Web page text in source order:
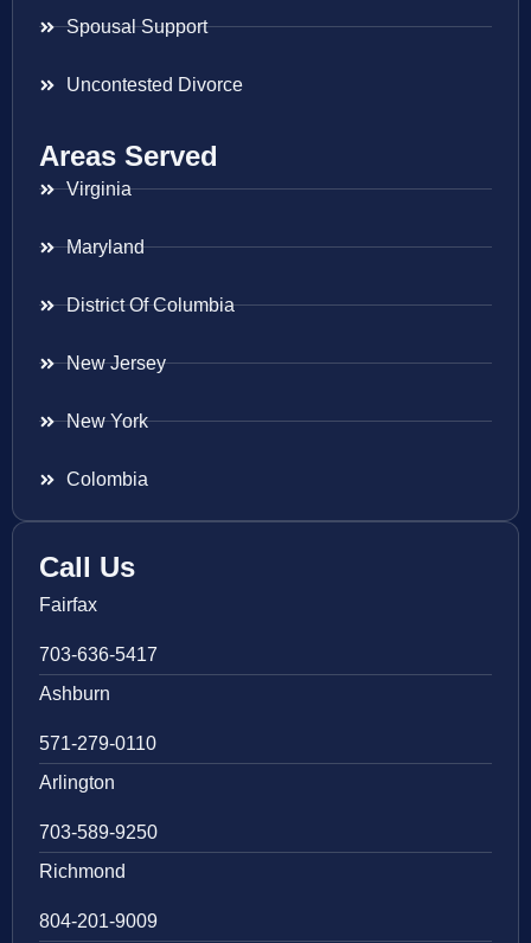
Spousal Support
Uncontested Divorce
Areas Served
Virginia
Maryland
District Of Columbia
New Jersey
New York
Colombia
Call Us
Fairfax
703-636-5417
Ashburn
571-279-0110
Arlington
703-589-9250
Richmond
804-201-9009